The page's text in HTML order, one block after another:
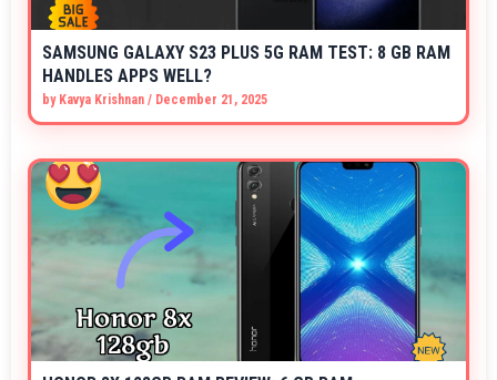
SAMSUNG GALAXY S23 PLUS 5G RAM TEST: 8 GB RAM
HANDLES APPS WELL?
by Kavya Krishnan / December 21, 2025